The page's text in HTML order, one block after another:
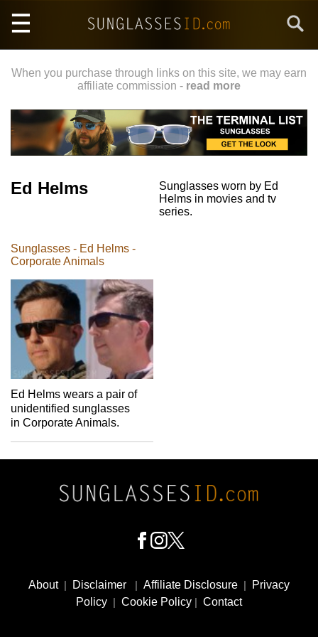
main
When you purchase through links on this site, we may earn
affiliate commission - read more
Ed Helms
Sunglasses worn by Ed
Helms in movies and tv
series.
Sunglasses - Ed Helms -
Corporate Animals
Ed Helms wears a pair of
unidentified sunglasses
in Corporate Animals.
SocialAbout| Disclaimer | Affiliate Disclosure |
Privacy
Policy | Cookie Policy | Contact